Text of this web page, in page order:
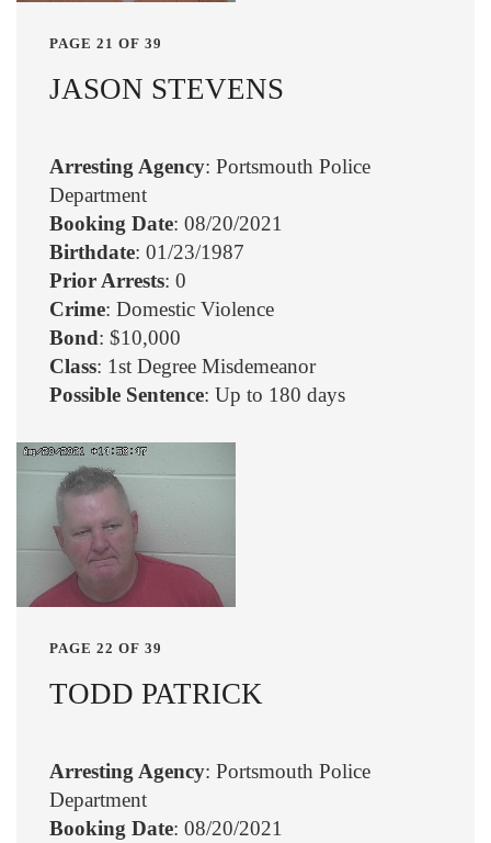
PAGE 21 OF 39
JASON STEVENS
Arresting Agency: Portsmouth Police
Department
Booking Date: 08/20/2021
Birthdate: 01/23/1987
Prior Arrests: 0
Crime: Domestic Violence
Bond: $10,000
Class: 1st Degree Misdemeanor
Possible Sentence: Up to 180 days
PAGE 22 OF 39
TODD PATRICK
Arresting Agency: Portsmouth Police
Department
Booking Date: 08/20/2021